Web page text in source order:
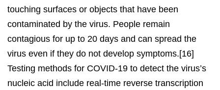
touching surfaces or objects that have been
contaminated by the virus. People remain
contagious for up to 20 days and can spread the
virus even if they do not develop symptoms.[16]
Testing methods for COVID-19 to detect the virus’s
nucleic acid include real-time reverse transcription